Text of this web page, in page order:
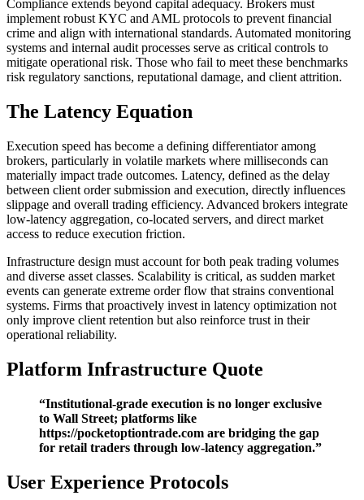
Compliance extends beyond capital adequacy. Brokers must
implement robust KYC and AML protocols to prevent financial
crime and align with international standards. Automated monitoring
systems and internal audit processes serve as critical controls to
mitigate operational risk. Those who fail to meet these benchmarks
risk regulatory sanctions, reputational damage, and client attrition.
The Latency Equation
Execution speed has become a defining differentiator among
brokers, particularly in volatile markets where milliseconds can
materially impact trade outcomes. Latency, defined as the delay
between client order submission and execution, directly influences
slippage and overall trading efficiency. Advanced brokers integrate
low-latency aggregation, co-located servers, and direct market
access to reduce execution friction.
Infrastructure design must account for both peak trading volumes
and diverse asset classes. Scalability is critical, as sudden market
events can generate extreme order flow that strains conventional
systems. Firms that proactively invest in latency optimization not
only improve client retention but also reinforce trust in their
operational reliability.
Platform Infrastructure Quote
“Institutional-grade execution is no longer exclusive
to Wall Street; platforms like
https://pocketoptiontrade.com are bridging the gap
for retail traders through low-latency aggregation.”
User Experience Protocols